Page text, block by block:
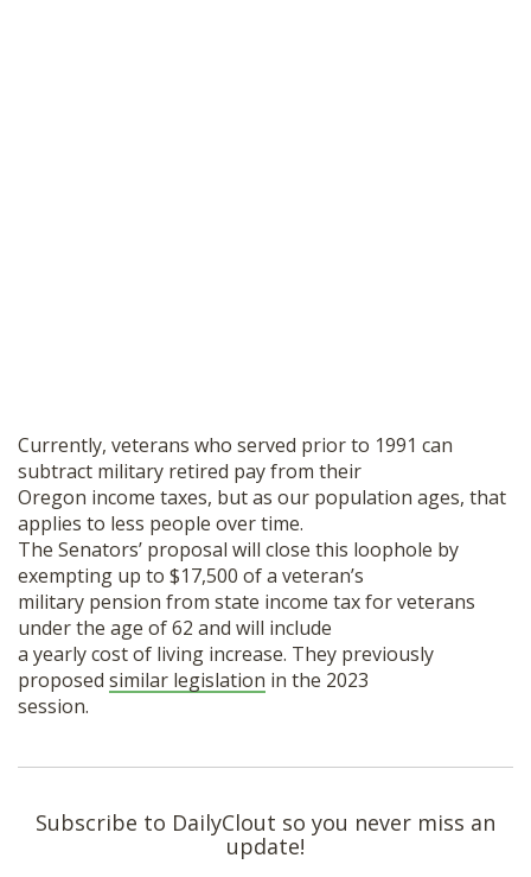
Currently, veterans who served prior to 1991 can
subtract military retired pay from their
Oregon income taxes, but as our population ages, that
applies to less people over time.
The Senators’ proposal will close this loophole by
exempting up to $17,500 of a veteran’s
military pension from state income tax for veterans
under the age of 62 and will include
a yearly cost of living increase. They previously
proposed similar legislation in the 2023
session.
Subscribe to DailyClout so you never miss an
update!